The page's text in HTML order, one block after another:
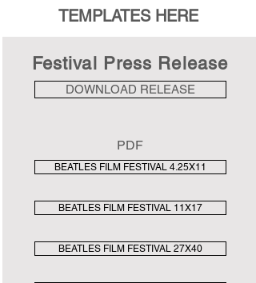
TEMPLATES HERE
Festival Press Release
DOWNLOAD RELEASE
PDF
BEATLES FILM FESTIVAL 4.25X11
BEATLES FILM FESTIVAL 11X17
BEATLES FILM FESTIVAL 27X40